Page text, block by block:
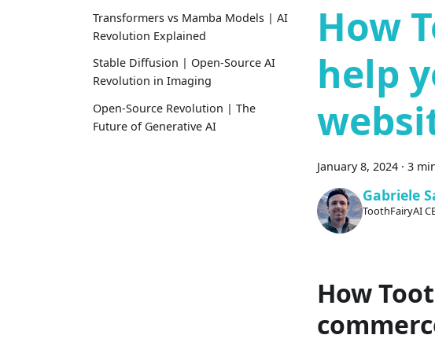
Transformers vs Mamba Models | AI
Revolution Explained
Stable Diffusion | Open-Source AI
Revolution in Imaging
Open-Source Revolution | The
Future of Generative AI
How
help
January 8, 2024 · 3
Gabriele
ToothFairyAI
How